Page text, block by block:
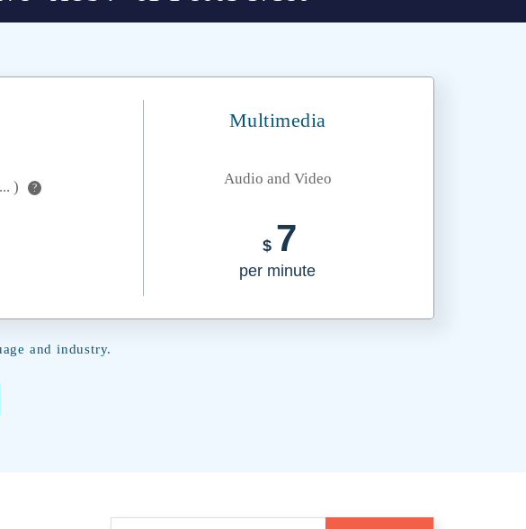
Multimedia
)
?
Audio and Video
$ 7
per minute
and industry.